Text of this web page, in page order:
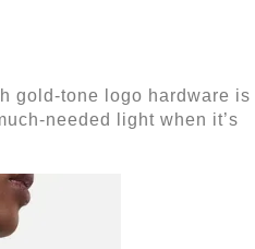
gold-tone logo hardware is
needed light when it’s